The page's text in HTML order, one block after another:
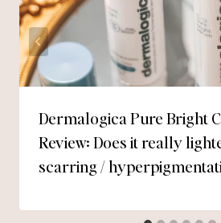
Dermalogica Pure Bright
Review: Does it really
scarring /